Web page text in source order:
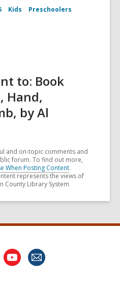
Kids Preschoolers
to: Book
Hand,
by Al
and on-topic comments and
forum. To find out more,
When Posting Content.
represents the views of
County Library System